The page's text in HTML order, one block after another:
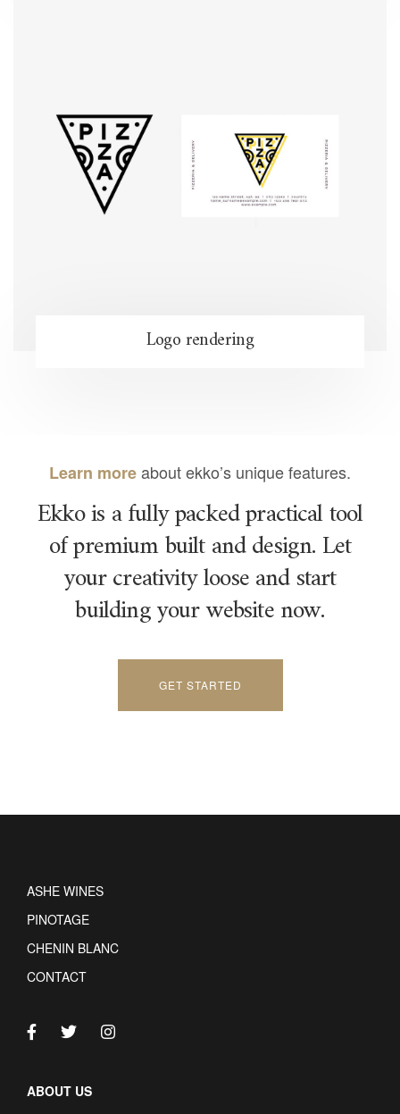
Logo rendering
Learn moreabout ekko’s unique features.
Ekko is a fully packed practical tool
of premium built and design. Let
your creativity loose and start
building your website now.
GET STARTED
ASHE WINES
PINOTAGE
CHENIN BLANC
CONTACT
ABOUT US